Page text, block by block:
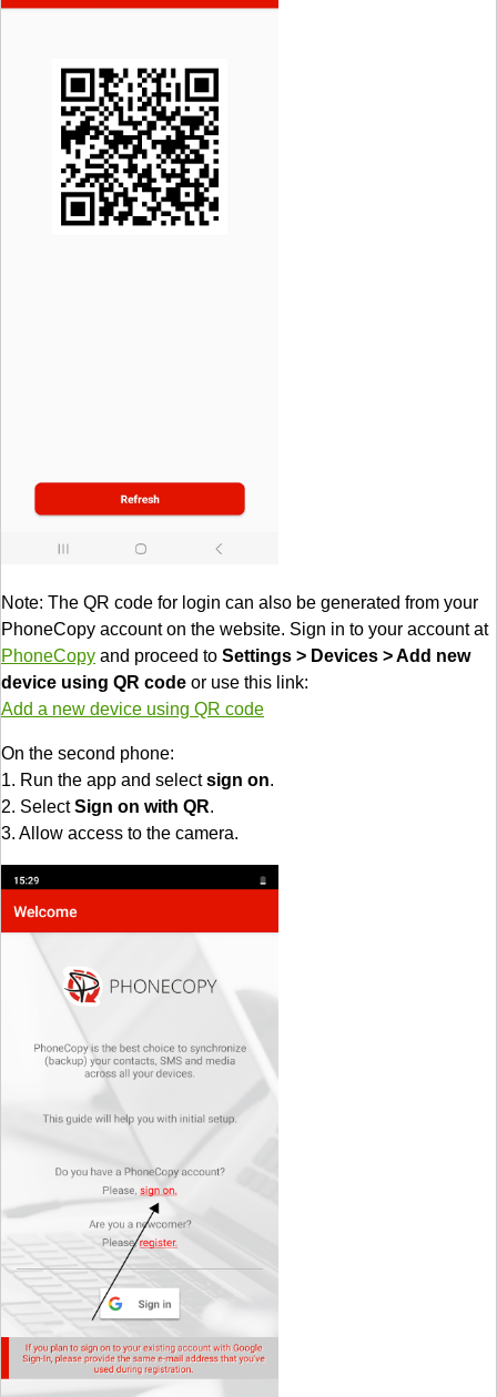
Note: The QR code for login can also be generated from your
PhoneCopy account on the website. Sign in to your account at
PhoneCopy and proceed to Settings > Devices > Add new
device using QR code or use this link:
Add a new device using QR code
On the second phone:
1. Run the app and selectsign on.
2. SelectSign on with QR.
3. Allow access to the camera.